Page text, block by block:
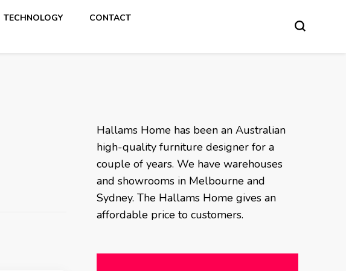
TECHNOLOGY
CONTACT
Hallams Home has been an Australian
high-quality furniture designer for a
couple of years. We have warehouses
and showrooms in Melbourne and
Sydney. The Hallams Home gives an
affordable price to customers.